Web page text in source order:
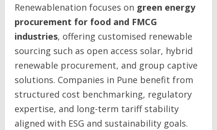
Renewablenation focuses on green energy
procurement for food and FMCG
industries, offering customised renewable
sourcing such as open access solar, hybrid
renewable procurement, and group captive
solutions. Companies in Pune benefit from
structured cost benchmarking, regulatory
expertise, and long-term tariff stability
aligned with ESG and sustainability goals.